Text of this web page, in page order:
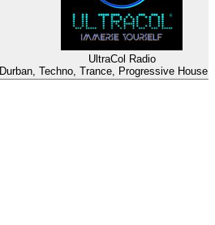
UltraCol Radio
Durban, Techno, Trance, Progressive House,